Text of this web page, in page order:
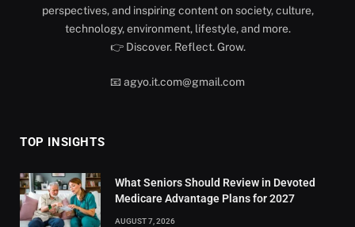
perspectives, and inspiring content on society, culture,
technology, environment, lifestyle, and more.
👉 Discover. Reflect. Grow.
📧 agyo.it.com@gmail.com
TOP INSIGHTS
What Seniors Should Review in Devoted
Medicare Advantage Plans for 2027
AUGUST 7, 2026